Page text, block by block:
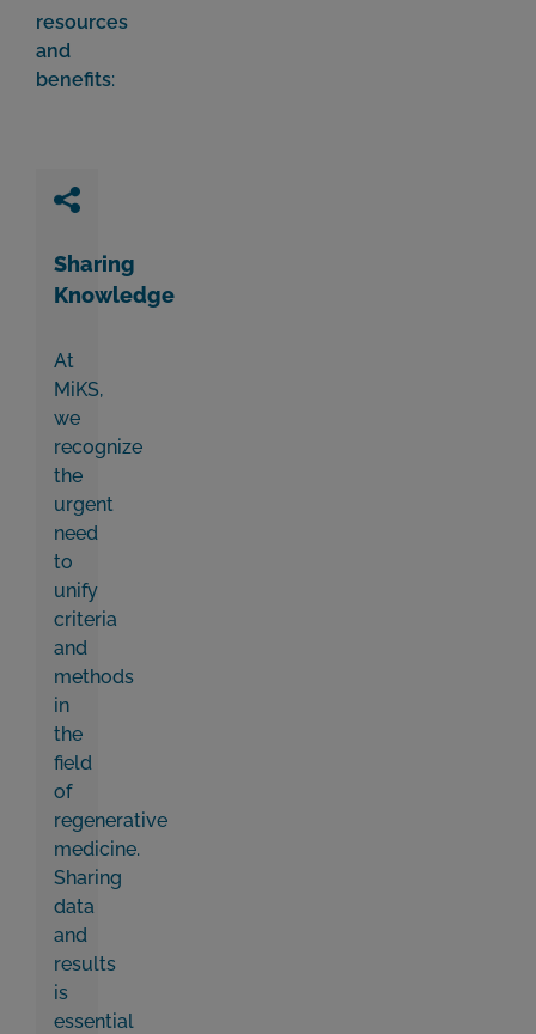
resources
and
benefits:
Sharing
Knowledge
At
MiKS,
we
recognize
the
urgent
need
to
unify
criteria
and
methods
in
the
field
of
regenerative
medicine.
Sharing
data
and
results
is
essential